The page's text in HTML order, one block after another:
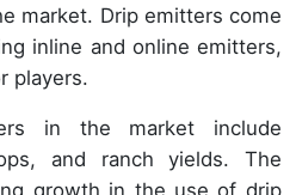
market. Drip emitters come
inline and online emitters,
players.
in the market include
and ranch yields. The